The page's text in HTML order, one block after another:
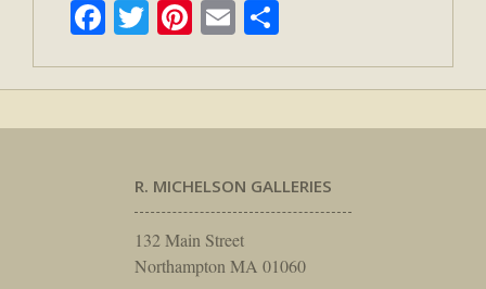
Facebook
TwitterPinterest
Email
R. MICHELSON GALLERIES
132 Main Street
Northampton MA 01060